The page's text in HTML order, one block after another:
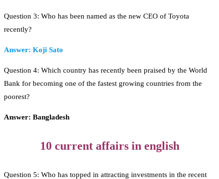
Question 3: Who has been named as the new CEO of Toyota
recently?
Answer: Koji Sato
Question 4: Which country has recently been praised by the World
Bank for becoming one of the fastest growing countries from the
poorest?
Answer: Bangladesh
10 current affairs in english
Question 5: Who has topped in attracting investments in the recent